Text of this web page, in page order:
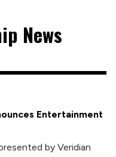
News
Entertainment
by Veridian